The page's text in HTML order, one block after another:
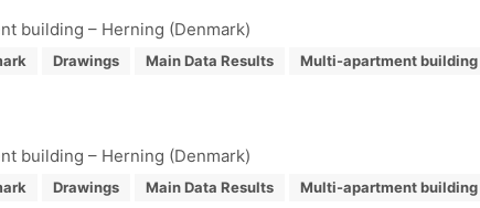
building – Herning (Denmark)
Drawings Main Data Results Multi-apartment building
building – Herning (Denmark)
Drawings Main Data Results Multi-apartment building